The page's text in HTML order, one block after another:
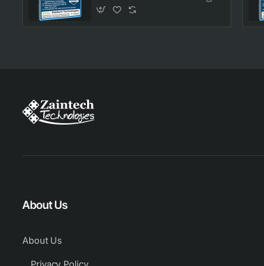
About Us
About Us